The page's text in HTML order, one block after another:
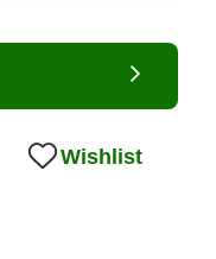
Wishlist